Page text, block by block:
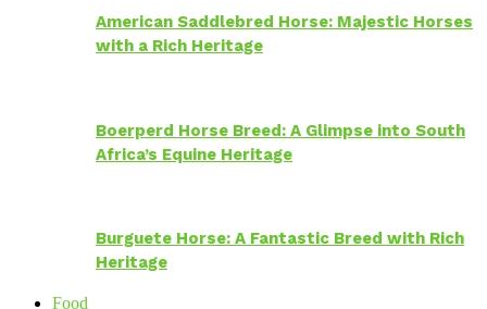
American Saddlebred Horse: Majestic Horses
with a Rich Heritage
Boerperd Horse Breed: A Glimpse into South
Africa’s Equine Heritage
Burguete Horse: A Fantastic Breed with Rich
Heritage
Food